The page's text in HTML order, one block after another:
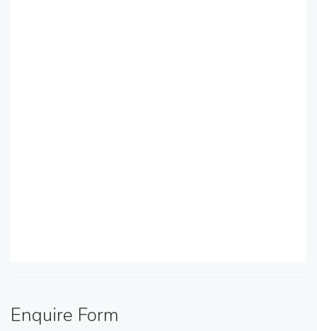
Enquire Form